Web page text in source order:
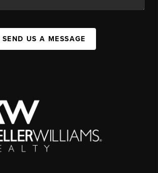
SEND US A MESSAGE